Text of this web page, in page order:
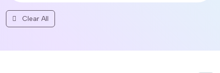
Clear All